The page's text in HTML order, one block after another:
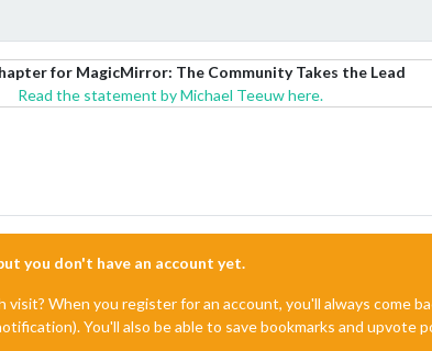
for MagicMirror: The Community Takes the Lead
Read the statement by Michael Teeuw here.
you don't have an account yet.
When you register for an account, you'll always come
You'll also be able to save bookmarks and